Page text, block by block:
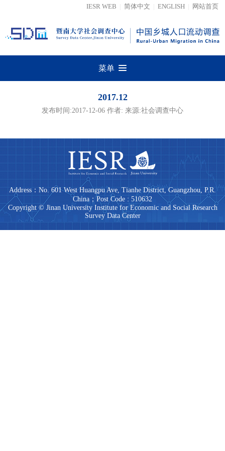
IESR WEB 简体中文 ENGLISH 网站首页
菜单
2017.12
发布时间:2017-12-06 作者: 来源:社会调查中心
Address：No. 601 West Huangpu Ave, Tianhe District, Guangzhou, P.R.
China；Post Code : 510632
Copyright © Jinan University Institute for Economic and Social Research
Survey Data Center